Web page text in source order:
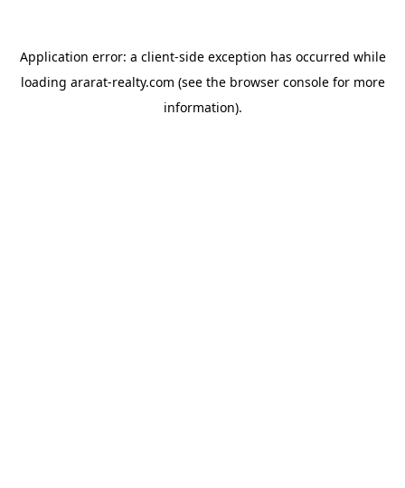
Application error: a client-side exception has occurred while
loading ararat-realty.com (see the browser consolefor more
information).